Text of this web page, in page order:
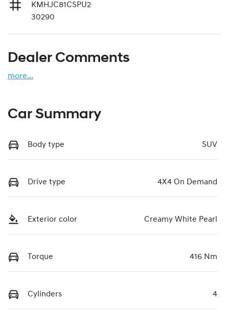
KMHJC81CSPU2
30290
Dealer Comments
more...
Car Summary
Body type SUV
Drive type 4X4 On Demand
Exterior color Creamy White Pearl
Torque 416 Nm
Cylinders 4